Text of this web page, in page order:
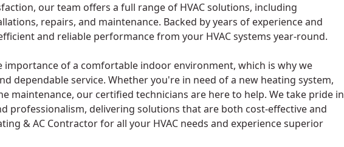
our team offers a full range of HVAC solutions, including
repairs, and maintenance. Backed by years of experience and
and reliable performance from your HVAC systems year-round.
importance of a comfortable indoor environment, which is why we
dependable service. Whether you're in need of a new heating system,
maintenance, our certified technicians are here to help. We take pride in
professionalism, delivering solutions that are both cost-effective and
& AC Contractor for all your HVAC needs and experience superior